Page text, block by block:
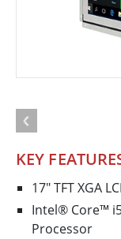
KEY
17" TFT XGA
Intel® Core™
Processor